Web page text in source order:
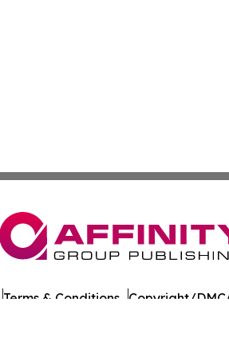
Terms & Conditions Copyright/